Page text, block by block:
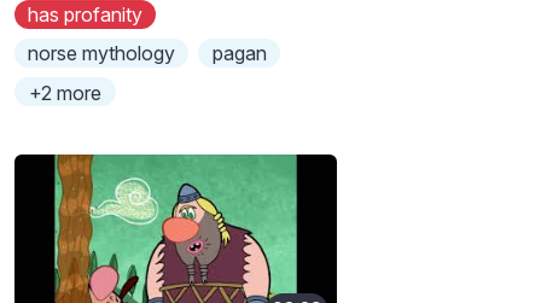
has profanity
norse mythology
pagan
+2 more